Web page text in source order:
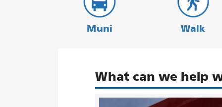
Muni Walk
What can we help